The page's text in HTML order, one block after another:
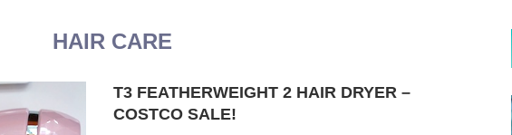
HAIR CARE
T3 FEATHERWEIGHT 2 HAIR DRYER –
COSTCO SALE!